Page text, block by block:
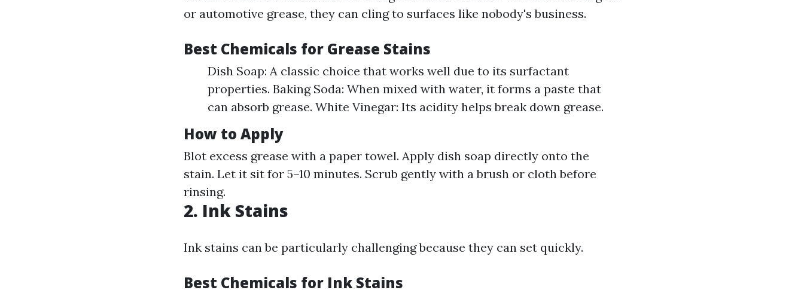
or automotive grease, they can cling to surfaces like nobody's business.
Best Chemicals for Grease Stains
Dish Soap: A classic choice that works well due to its surfactant
properties. Baking Soda: When mixed with water, it forms a paste that
can absorb grease. White Vinegar: Its acidity helps break down grease.
How to Apply
Blot excess grease with a paper towel. Apply dish soap directly onto the
stain. Let it sit for 5–10 minutes. Scrub gently with a brush or cloth before
rinsing.
2. Ink Stains
Ink stains can be particularly challenging because they can set quickly.
Best Chemicals for Ink Stains